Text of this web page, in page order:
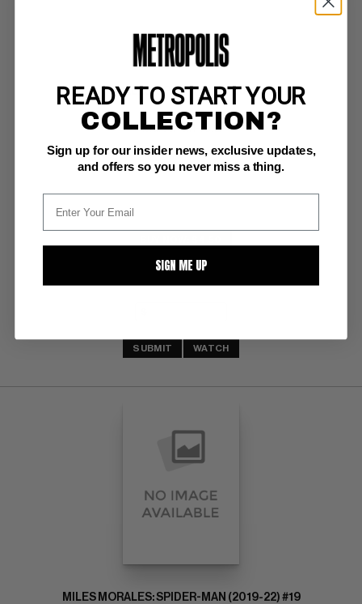
MILES MORALES: SPIDER-MAN (2019-22) #17
Marvel NM-: 9.2
Marvel Zombies variant
SUBMIT WATCH
MILES MORALES: SPIDER-MAN (2019-22) #19
READY TO START YOUR
COLLECTION?
Sign up for our insider news, exclusive updates,
and offers so you never miss a thing.
SIGN ME UP